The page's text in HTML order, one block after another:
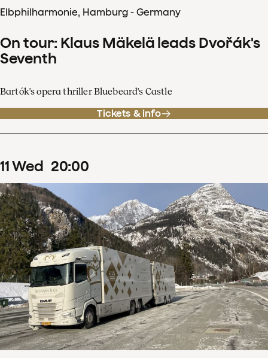
Elbphilharmonie, Hamburg - Germany
On tour: Klaus Mäkelä leads Dvořák's
Seventh
Bartók's opera thriller Bluebeard's Castle
Tickets & info
11Wed 20:00